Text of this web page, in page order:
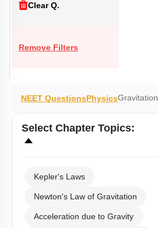
Clear Q.
Remove Filters
NEET QuestionsPhysicsGravitation
Select Chapter Topics:
Kepler's Laws
Newton's Law of Gravitation
Acceleration due to Gravity